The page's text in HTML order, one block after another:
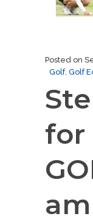
Posted on
Golf, Golf
for